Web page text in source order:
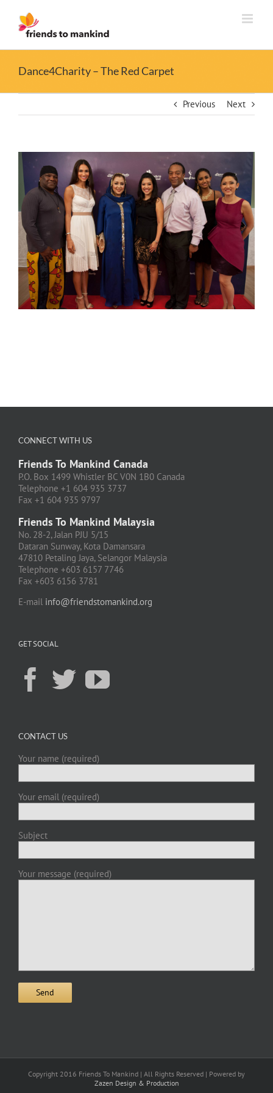
content
Dance4Charity – The Red Carpet
Previous Next
View
Larger
Image
CONNECT WITH US
Friends To Mankind Canada
P.O. Box 1499 Whistler BC V0N 1B0 Canada
Telephone +1 604 935 3737
Fax +1 604 935 9797
Friends To Mankind Malaysia
No. 28-2, Jalan PJU 5/15
Dataran Sunway, Kota Damansara
47810 Petaling Jaya, Selangor Malaysia
Telephone +603 6157 7746
Fax +603 6156 3781
E-mail info@friendstomankind.org
GET SOCIAL
CONTACT US
Your name (required)
Your email (required)
Subject
Your message (required)
Copyright 2016 Friends To Mankind | All Rights Reserved | Powered by
Zazen Design & Production